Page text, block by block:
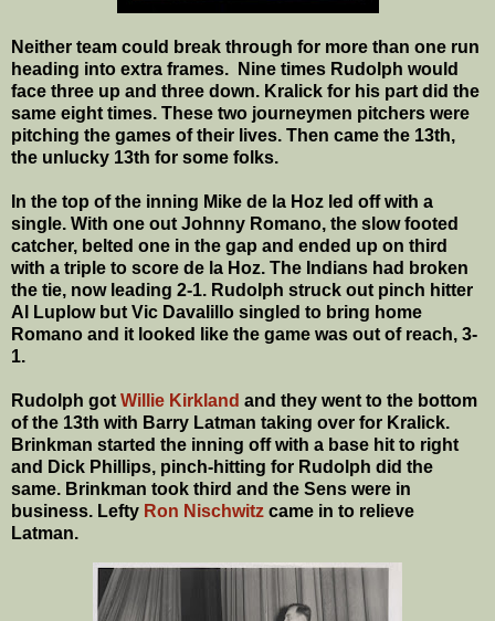
Neither team could break through for more than one run
heading into extra frames.
Nine times Rudolph would
face three up and three down. Kralick for his part did the
same eight times. These two journeymen pitchers were
pitching the games of their lives. Then came the 13th,
the unlucky 13th for some folks.
In the top of the inning Mike de la Hoz led off with a
single. With one out Johnny Romano, the slow footed
catcher, belted one in the gap and ended up on third
with a triple to score de la Hoz. The Indians had broken
the tie, now leading 2-1. Rudolph struck out pinch hitter
Al Luplow but Vic Davalillo singled to bring home
Romano and it looked like the game was out of reach, 3-
1.
Rudolph got Willie Kirkland and they went to the bottom
of the 13th with Barry Latman taking over for Kralick.
Brinkman started the inning off with a base hit to right
and Dick Phillips, pinch-hitting for Rudolph did the
same. Brinkman took third and the Sens were in
business. Lefty Ron Nischwitz came in to relieve
Latman.